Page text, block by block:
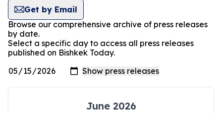
Get by Email
Browse our comprehensive archive of press releases
by date.
Select a specific day to access all press releases
published on Bishkek Today.
June 2026